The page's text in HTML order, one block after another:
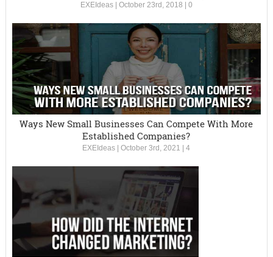
EXEIdeas| October 23rd, 2018 0
Ways New Small Businesses Can Compete With More
Established Companies?
EXEIdeas |October 3rd, 2021 |4